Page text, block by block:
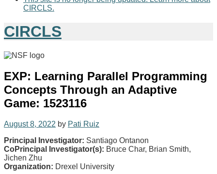
CIRCLS.
CIRCLS
EXP: Learning Parallel Programming
Concepts Through an Adaptive
Game: 1523116
August 8, 2022 by Pati Ruiz
Principal Investigator: Santiago Ontanon
CoPrincipal Investigator(s): Bruce Char, Brian Smith,
Jichen Zhu
Organization: Drexel University